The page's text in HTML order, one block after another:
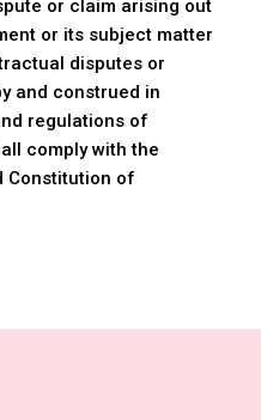
or claim arising out
or its subject matter
disputes or
and construed in
regulations of
comply with the
Constitution of